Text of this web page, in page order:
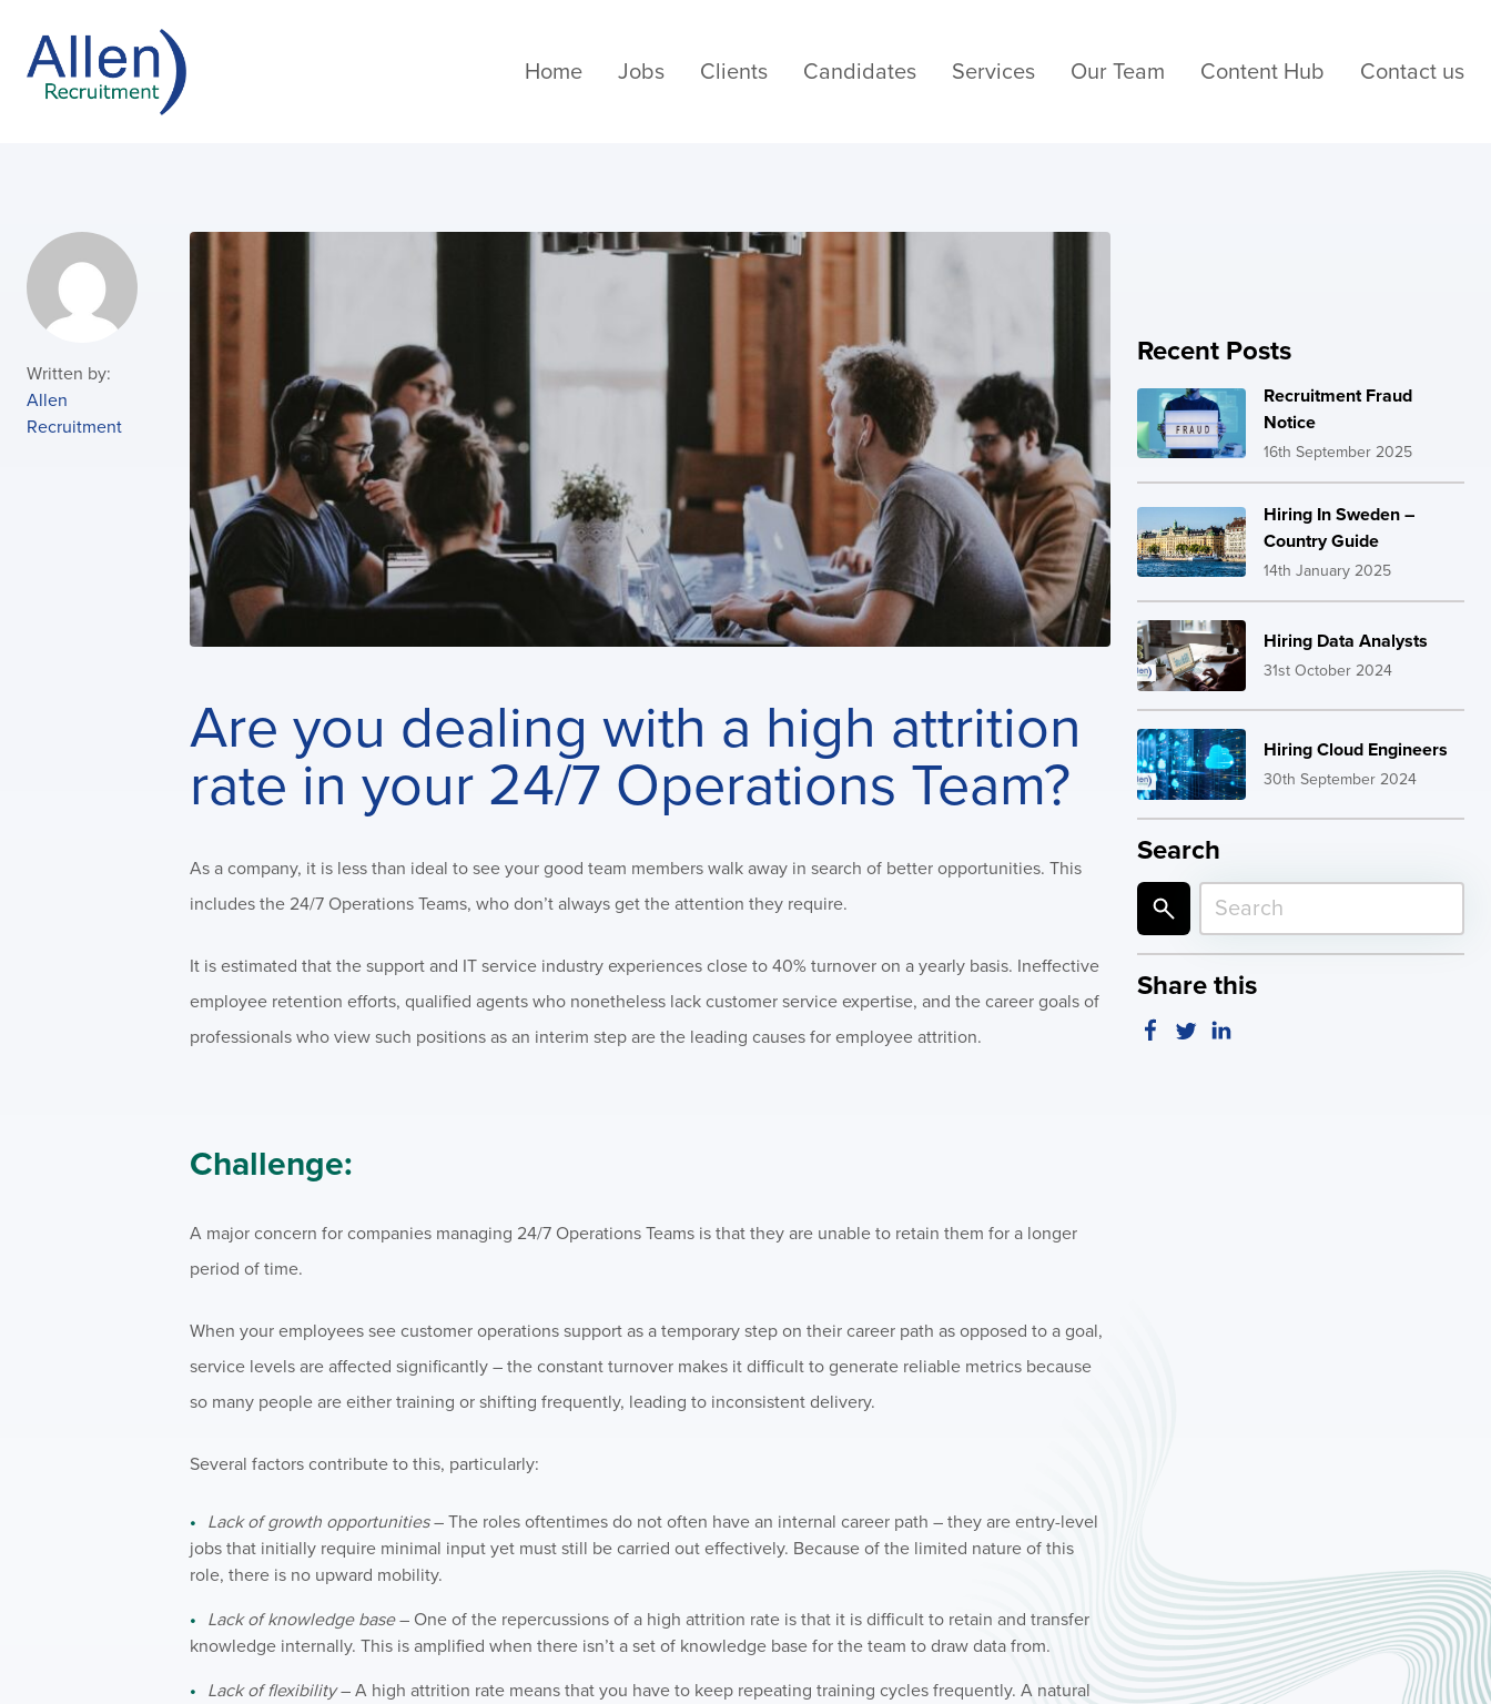
Home Jobs Clients Candidates Services Our Team Content Hub Contact us
Written by:
Allen
Recruitment
Are you dealing with a high attrition
rate in your 24/7 Operations Team?
As a company, it is less than ideal to see your good team members walk away in search of better opportunities. This
includes the 24/7 Operations Teams, who don’t always get the attention they require.
It is estimated that the support and IT service industry experiences close to 40% turnover on a yearly basis. Ineffective
employee retention efforts, qualified agents who nonetheless lack customer service expertise, and the career goals of
professionals who view such positions as an interim step are the leading causes for employee attrition.
Challenge:
A major concern for companies managing 24/7 Operations Teams is that they are unable to retain them for a longer
period of time.
When your employees see customer operations support as a temporary step on their career path as opposed to a goal,
service levels are affected significantly – the constant turnover makes it difficult to generate reliable metrics because
so many people are either training or shifting frequently, leading to inconsistent delivery.
Several factors contribute to this, particularly:
Lack of growth opportunities– The roles oftentimes do not often have an internal career path – they are entry-level
jobs that initially require minimal input yet must still be carried out effectively. Because of the limited nature of this
role, there is no upward mobility.
Lack of knowledge base– One of the repercussions of a high attrition rate is that it is difficult to retain and transfer
knowledge internally. This is amplified when there isn’t a set of knowledge base for the team to draw data from.
Lack of flexibility– A high attrition rate means that you have to keep repeating training cycles frequently. A natural
Recent Posts
Recruitment Fraud
Notice
16th September 2025
Hiring In Sweden –
Country Guide
14th January 2025
Hiring Data Analysts
31st October 2024
Hiring Cloud Engineers
30th September 2024
Search
Share this